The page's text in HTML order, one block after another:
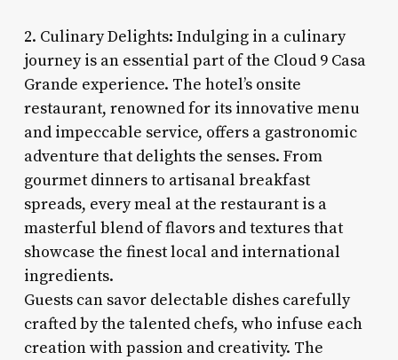
2. Culinary Delights: Indulging in a culinary
journey is an essential part of the Cloud 9 Casa
Grande experience. The hotel’s onsite
restaurant, renowned for its innovative menu
and impeccable service, offers a gastronomic
adventure that delights the senses. From
gourmet dinners to artisanal breakfast
spreads, every meal at the restaurant is a
masterful blend of flavors and textures that
showcase the finest local and international
ingredients.
Guests can savor delectable dishes carefully
crafted by the talented chefs, who infuse each
creation with passion and creativity. The